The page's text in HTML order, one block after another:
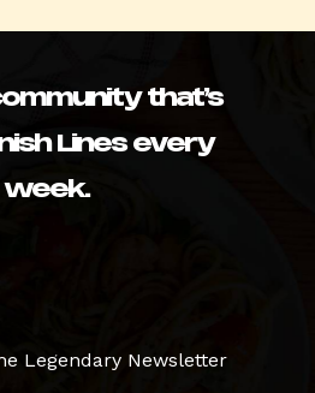
that’s
Lines every
week.
Legendary Newsletter